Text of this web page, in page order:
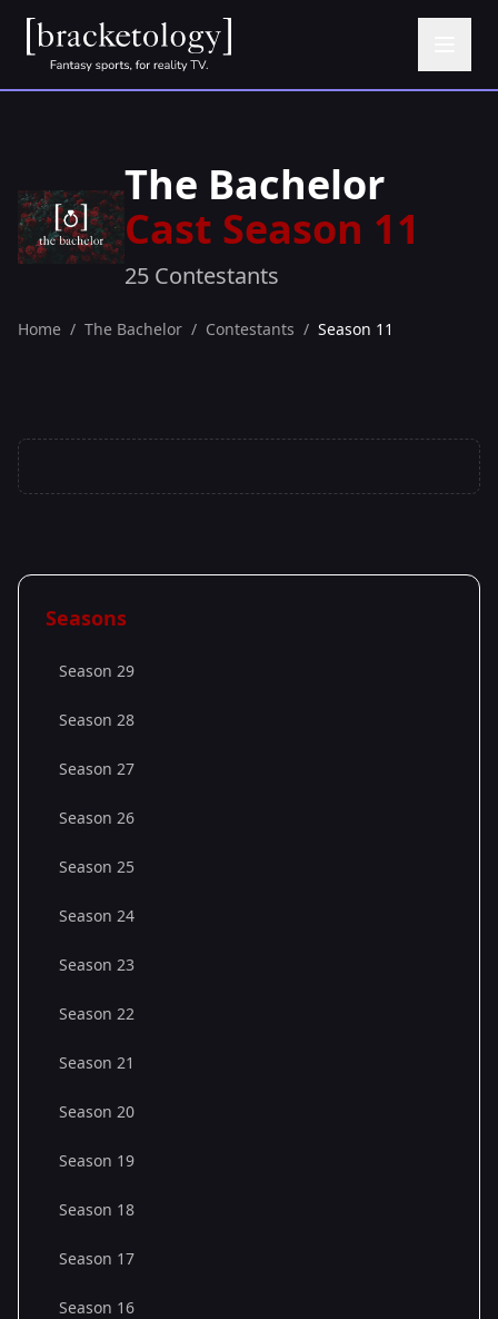
The Bachelor
Cast Season 11
25 Contestants
Home / The Bachelor / Contestants / Season 11
Seasons
Season 29
Season 28
Season 27
Season 26
Season 25
Season 24
Season 23
Season 22
Season 21
Season 20
Season 19
Season 18
Season 17
Season 16